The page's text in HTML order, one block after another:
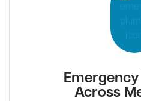
Across